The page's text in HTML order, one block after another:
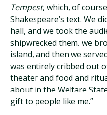
Tempest, which, of
Shakespeare’s text. We
hall, and we took the
shipwrecked them, we
island, and then we
was entirely cribbed out
theater and food and
about in the Welfare
gift to people like me.”